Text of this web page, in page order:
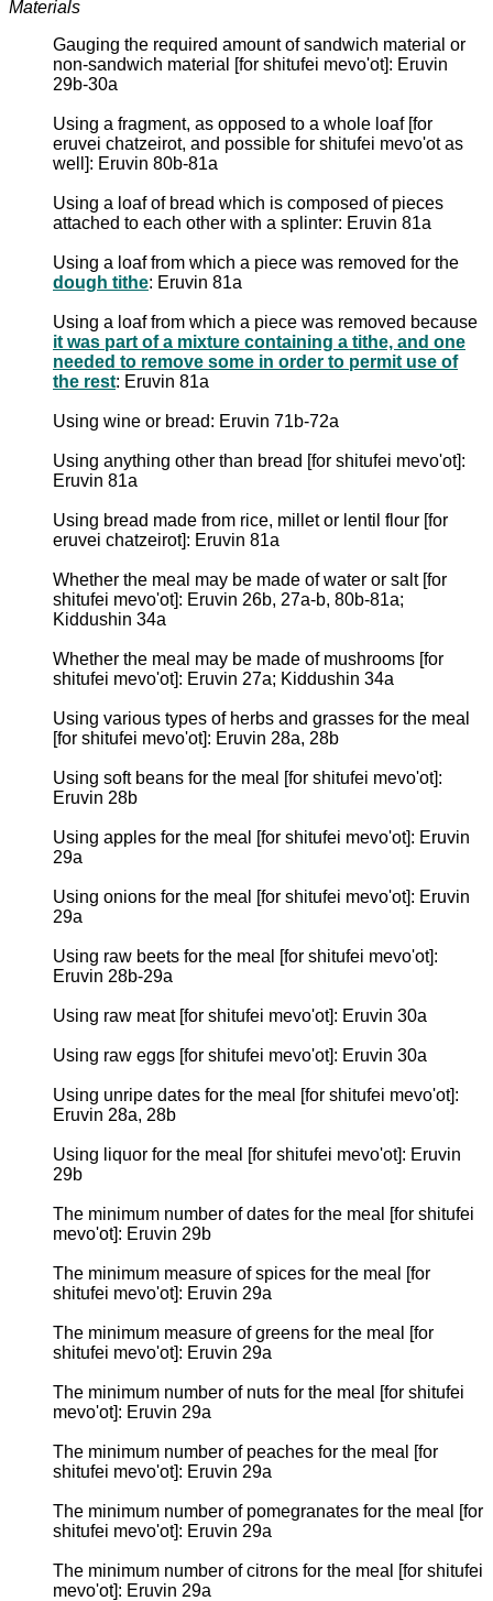
Materials
Gauging the required amount of sandwich material or
non-sandwich material [for shitufei mevo'ot]: Eruvin
29b-30a
Using a fragment, as opposed to a whole loaf [for
eruvei chatzeirot, and possible for shitufei mevo'ot as
well]: Eruvin 80b-81a
Using a loaf of bread which is composed of pieces
attached to each other with a splinter: Eruvin 81a
Using a loaf from which a piece was removed for the
dough tithe: Eruvin 81a
Using a loaf from which a piece was removed because
it was part of a mixture containing a tithe, and one
needed to remove some in order to permit use of
the rest: Eruvin 81a
Using wine or bread: Eruvin 71b-72a
Using anything other than bread [for shitufei mevo'ot]:
Eruvin 81a
Using bread made from rice, millet or lentil flour [for
eruvei chatzeirot]: Eruvin 81a
Whether the meal may be made of water or salt [for
shitufei mevo'ot]: Eruvin 26b, 27a-b, 80b-81a;
Kiddushin 34a
Whether the meal may be made of mushrooms [for
shitufei mevo'ot]: Eruvin 27a; Kiddushin 34a
Using various types of herbs and grasses for the meal
[for shitufei mevo'ot]: Eruvin 28a, 28b
Using soft beans for the meal [for shitufei mevo'ot]:
Eruvin 28b
Using apples for the meal [for shitufei mevo'ot]: Eruvin
29a
Using onions for the meal [for shitufei mevo'ot]: Eruvin
29a
Using raw beets for the meal [for shitufei mevo'ot]:
Eruvin 28b-29a
Using raw meat [for shitufei mevo'ot]: Eruvin 30a
Using raw eggs [for shitufei mevo'ot]: Eruvin 30a
Using unripe dates for the meal [for shitufei mevo'ot]:
Eruvin 28a, 28b
Using liquor for the meal [for shitufei mevo'ot]: Eruvin
29b
The minimum number of dates for the meal [for shitufei
mevo'ot]: Eruvin 29b
The minimum measure of spices for the meal [for
shitufei mevo'ot]: Eruvin 29a
The minimum measure of greens for the meal [for
shitufei mevo'ot]: Eruvin 29a
The minimum number of nuts for the meal [for shitufei
mevo'ot]: Eruvin 29a
The minimum number of peaches for the meal [for
shitufei mevo'ot]: Eruvin 29a
The minimum number of pomegranates for the meal [for
shitufei mevo'ot]: Eruvin 29a
The minimum number of citrons for the meal [for shitufei
mevo'ot]: Eruvin 29a